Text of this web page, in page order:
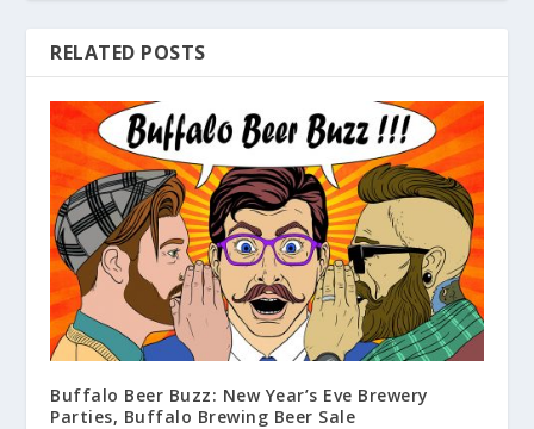
RELATED POSTS
Buffalo Beer Buzz: New Year’s Eve Brewery
Parties, Buffalo Brewing Beer Sale